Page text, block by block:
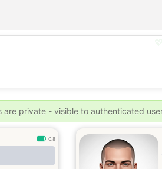
💕
are private - visible to authenticated
0.8